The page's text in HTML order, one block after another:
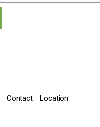
Contact Location